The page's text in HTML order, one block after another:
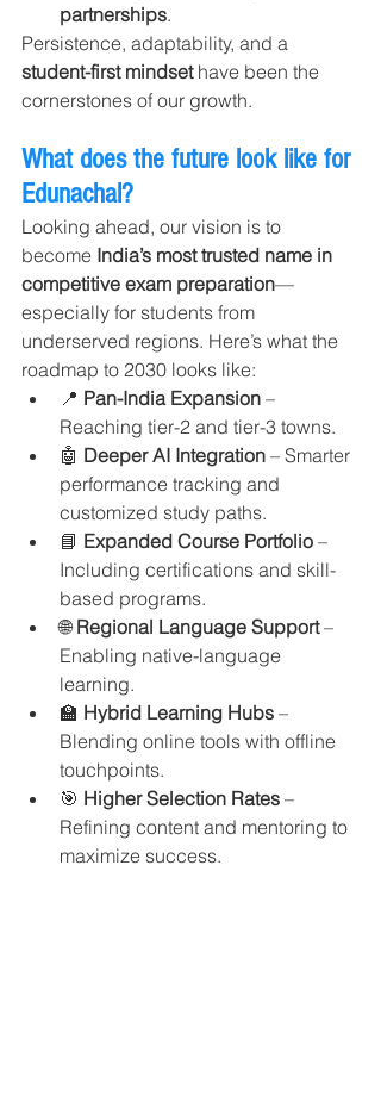
partnerships.
Persistence, adaptability, and a
student-first mindset have been the
cornerstones of our growth.
What does the future look like for
Edunachal?
Looking ahead, our vision is to
become India’s most trusted name in
competitive exam preparation—
especially for students from
underserved regions. Here’s what the
roadmap to 2030 looks like:
📍 Pan-India Expansion –
Reaching tier-2 and tier-3 towns.
🤖 Deeper AI Integration – Smarter
performance tracking and
customized study paths.
📘 Expanded Course Portfolio –
Including certifications and skill-
based programs.
🌐 Regional Language Support –
Enabling native-language
learning.
🏫 Hybrid Learning Hubs –
Blending online tools with offline
touchpoints.
🎯 Higher Selection Rates –
Refining content and mentoring to
maximize success.